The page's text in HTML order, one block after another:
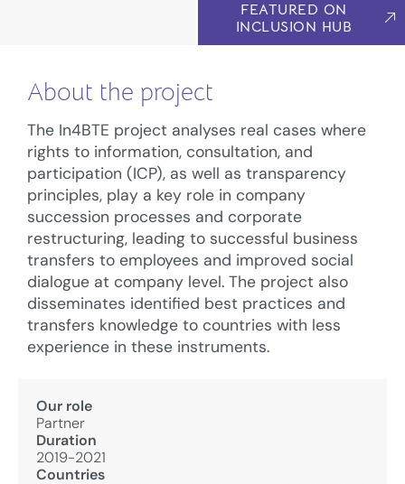
FEATURED ON
INCLUSION HUB
About the project
The In4BTE project analyses real cases where
rights to information, consultation, and
participation (ICP), as well as transparency
principles, play a key role in company
succession processes and corporate
restructuring, leading to successful business
transfers to employees and improved social
dialogue at company level. The project also
disseminates identified best practices and
transfers knowledge to countries with less
experience in these instruments.
Our role
Partner
Duration
2019-2021
Countries